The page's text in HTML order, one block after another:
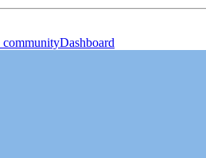
communityDashboard